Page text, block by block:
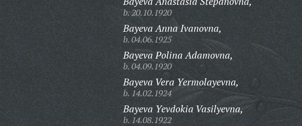
b. 20.10.1920
Bayeva Anna Ivanovna,
b. 04.06.1925
Bayeva Polina Adamovna,
b. 04.09.1920
Bayeva Vera Yermolayevna,
b. 14.02.1924
Bayeva Yevdokia Vasilyevna,
b. 14.08.1922